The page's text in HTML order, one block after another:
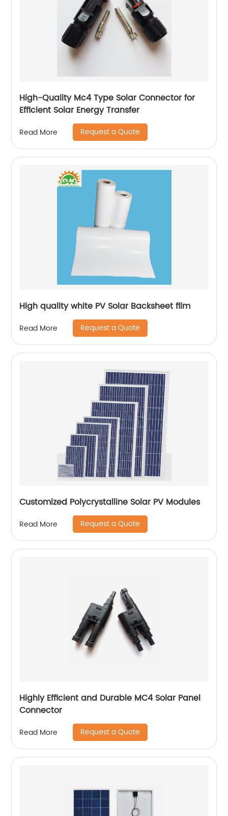
High-Quality Mc4 Type Solar Connector for
Efficient Solar Energy Transfer
Read More Request a Quote
High quality white PV Solar Backsheet film
Read More Request a Quote
Customized Polycrystalline Solar PV Modules
Read More Request a Quote
Highly Efficient and Durable MC4 Solar Panel
Connector
Read More Request a Quote